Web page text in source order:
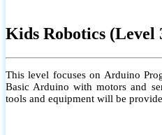
Kids Robotics (Level
This level focuses on Arduino
Basic Arduino with motors and
tools and equipment will be